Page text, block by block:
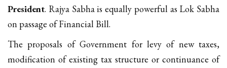
President. Rajya Sabha is equally powerful as Lok Sabha
on passage of Financial Bill.
The proposals of Government for levy of new taxes,
modification of existing tax structure or continuance of